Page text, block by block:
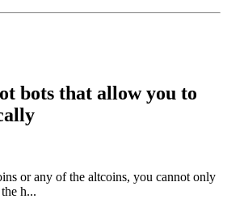
bots that allow you to
or any of the altcoins, you cannot only
h...